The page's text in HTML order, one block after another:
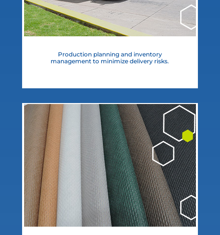
Production planning and inventory
management to minimize delivery risks.